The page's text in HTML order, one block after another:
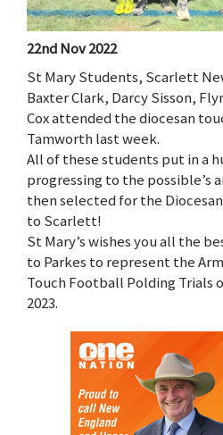
22nd Nov 2022
St Mary Students, Scarlett
Baxter Clark, Darcy Sisson,
Cox attended the diocesan
Tamworth last week.
All of these students put in a
progressing to the possible’s
then selected for the
to Scarlett!
St Mary’s wishes you all the
to Parkes to represent the
Touch Football Polding Trials
2023.